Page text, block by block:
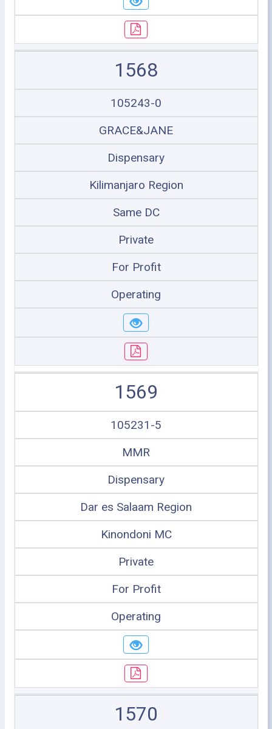
1568
105243-0
GRACE&JANE
Dispensary
Kilimanjaro Region
Same DC
Private
For Profit
Operating
1569
105231-5
MMR
Dispensary
Dar es Salaam Region
Kinondoni MC
Private
For Profit
Operating
1570